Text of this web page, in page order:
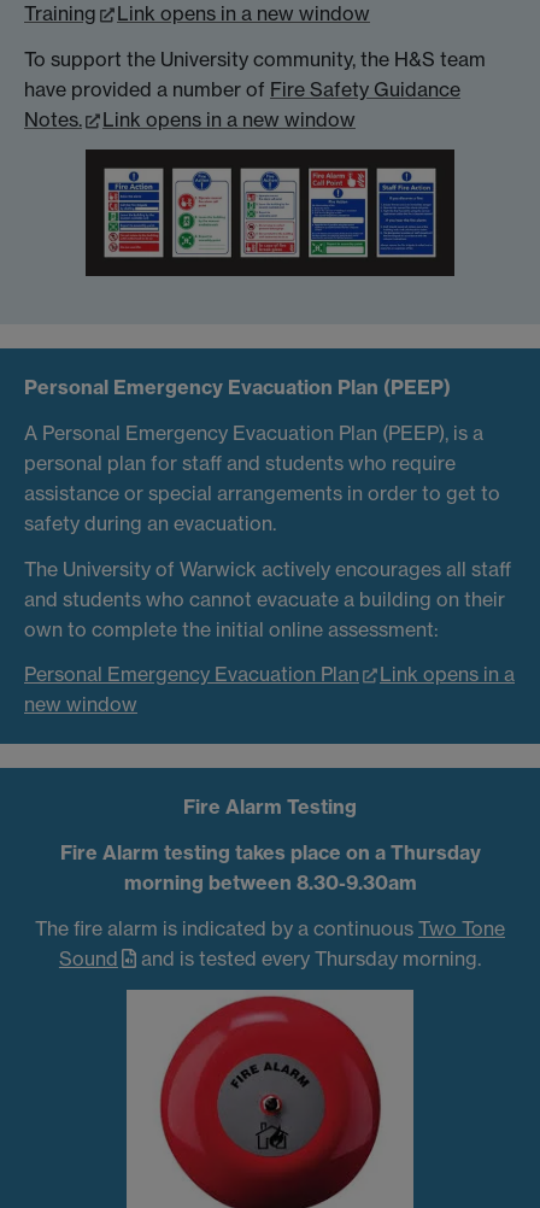
Training
Link opens in a new window
To support the University community, the H&S team
have provided a number of Fire Safety Guidance
Notes.
Link opens in a new window
Personal Emergency Evacuation Plan (PEEP)
A Personal Emergency Evacuation Plan (PEEP), is a
personal plan for staff and students who require
assistance or special arrangements in order to get to
safety during an evacuation.
The University of Warwick actively encourages all staff
and students who cannot evacuate a building on their
own to complete the initial online assessment:
Personal Emergency Evacuation Plan
Link opens in a
new window
Fire Alarm Testing
Fire Alarm testing takes place on a Thursday
morning between 8.30-9.30am
The fire alarm is indicated by a continuous Two Tone
Sound
and is tested every Thursday morning.